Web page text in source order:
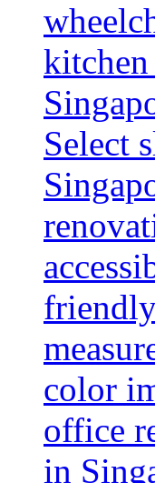
Select
color
office
in